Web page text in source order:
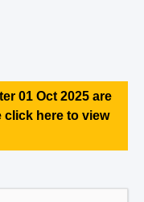
01 Oct 2025 are
click here to view